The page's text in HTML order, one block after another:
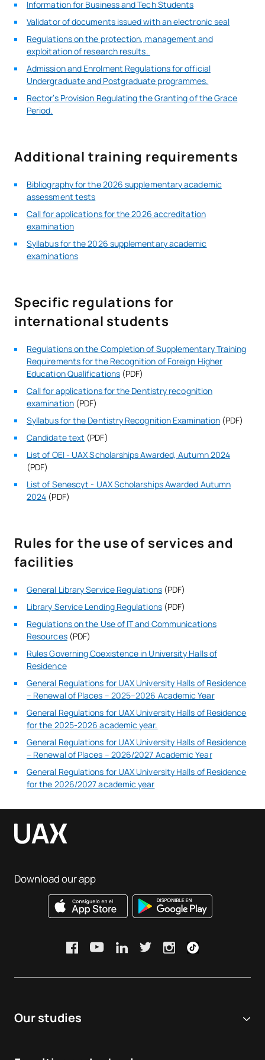
Information for Business and Tech Students
Validator of documents issued with an electronic seal
Regulations on the protection, management and
exploitation of research results.
Admission and Enrolment Regulations for official
Undergraduate and Postgraduate programmes.
Rector’s Provision Regulating the Granting of the Grace
Period.
Additional training requirements
Bibliography for the 2026 supplementary academic
assessment tests
Call for applications for the 2026 accreditation
examination
Syllabus for the 2026 supplementary academic
examinations
Specific regulations for
international students
Regulations on the Completion of Supplementary Training
Requirements for the Recognition of Foreign Higher
Education Qualifications(PDF)
Call for applications for the Dentistry recognition
examination(PDF)
Syllabus for the Dentistry Recognition Examination (PDF)
Candidate text (PDF)
List of OEI - UAX Scholarships Awarded, Autumn 2024
(PDF)
List of Senescyt - UAX Scholarships Awarded Autumn
2024 (PDF)
Rules for the use of services and
facilities
General Library Service Regulations(PDF)
Library Service Lending Regulations(PDF)
Regulations on the Use of IT and Communications
Resources(PDF)
Rules Governing Coexistence in University Halls of
Residence
General Regulations for UAX University Halls of Residence
– Renewal of Places – 2025–2026 Academic Year
General Regulations for UAX University Halls of Residence
for the 2025-2026 academic year.
General Regulations for UAX University Halls of Residence
– Renewal of Places – 2026/2027 Academic Year
General Regulations for UAX University Halls of Residence
for the 2026/2027 academic year
Our studies
Download our app